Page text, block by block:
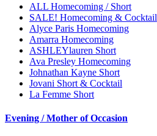
ALL Homecoming / Short
SALE! Homecoming & Cocktail
Alyce Paris Homecoming
Amarra Homecoming
ASHLEYlauren Short
Ava Presley Homecoming
Johnathan Kayne Short
Jovani Short & Cocktail
La Femme Short
Evening / Mother of Occasion